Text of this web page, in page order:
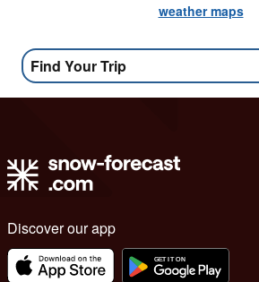
weather maps
Find Your Trip
Discover our app